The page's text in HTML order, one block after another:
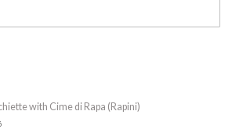
with Cime di Rapa (Rapini)